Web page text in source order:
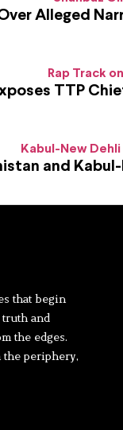
Alleged
TTP
and
that begin
and
the edges.
periphery,